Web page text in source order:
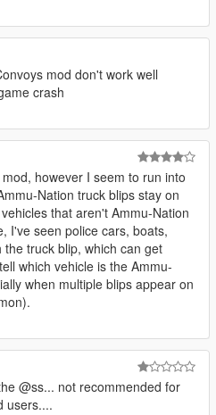
mod don't work well
crash
however I seem to run into
Nation truck blips stay on
that aren't Ammu-Nation
I've seen police cars, boats,
the truck blip, which can get
which vehicle is the Ammu-
when multiple blips appear on
@ss... not recommended for
users....